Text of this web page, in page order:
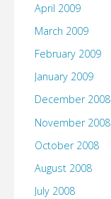
April 2009
March 2009
February 2009
January 2009
December 2008
November 2008
October 2008
August 2008
July 2008